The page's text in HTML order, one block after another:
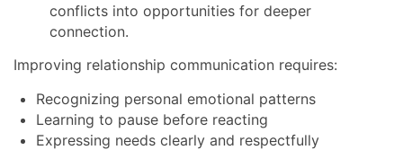
conflicts into opportunities for deeper
connection.
Improving relationship communication requires:
Recognizing personal emotional patterns
Learning to pause before reacting
Expressing needs clearly and respectfully